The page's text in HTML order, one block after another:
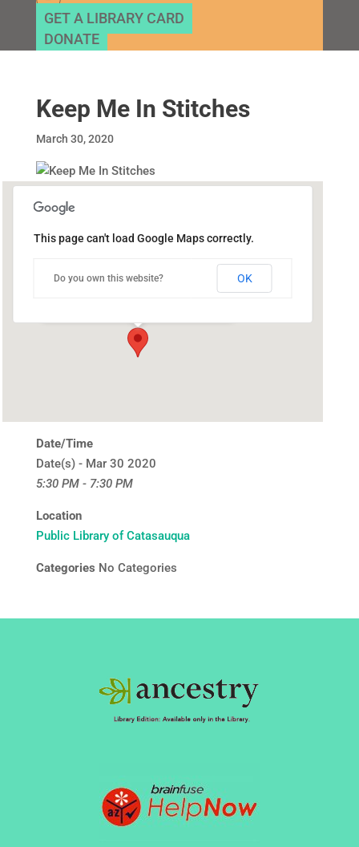
GET A LIBRARY CARD
DONATE
Keep Me In Stitches
March 30, 2020
Public Library of Catasauqua
This page can't load Google Maps correctly.
Do you own this website? OK
Date/Time
Date(s) - Mar 30 2020
5:30 PM - 7:30 PM
Location
Public Library of Catasauqua
Categories No Categories